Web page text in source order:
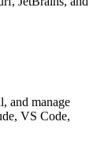
and manage
VS Code,